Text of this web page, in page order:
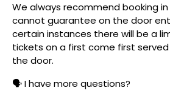
We always recommend booking
cannot guarantee on the door
certain instances there will be a
tickets on a first come first
the door.
🗣️ I have more questions?